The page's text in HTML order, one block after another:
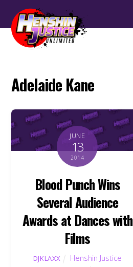
Adelaide Kane
JUNE
13
2014
Blood Punch Wins
Several Audience
Awards at Dances with
Films
DJKLAXX
Henshin Justice